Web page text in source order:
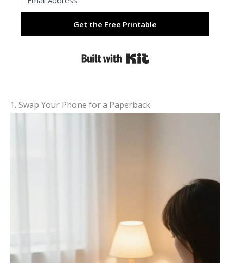
Get the Free Printable
Built with Kit
1. Swap Your Phone for a Paperback